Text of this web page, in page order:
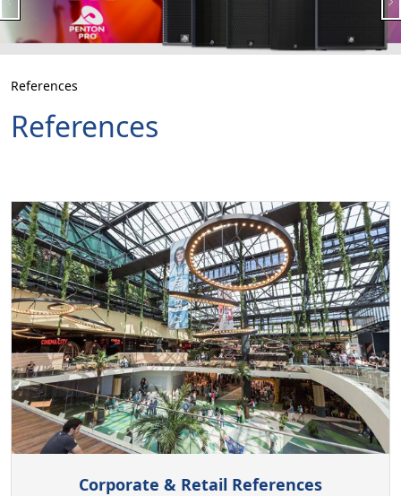
Previous
References
References
Corporate & Retail References